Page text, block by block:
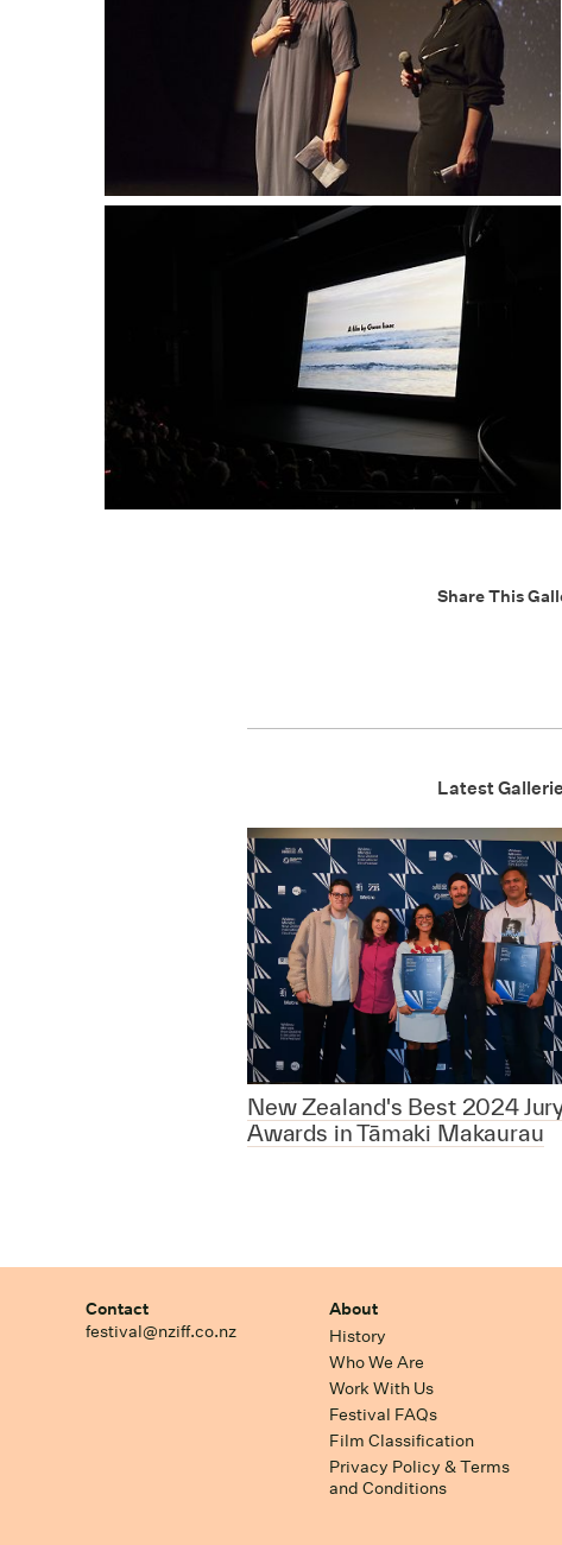
Share This
Latest
New Zealand's Best 2024
Awards in Tāmaki Makaurau
Contact
festival@nziff.co.nz
About
History
Who We Are
Work With Us
Festival FAQs
Film Classification
Privacy Policy & Terms
and Conditions